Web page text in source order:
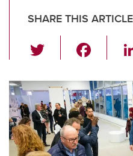
SHARE THIS ARTICLE
wi
tt
er
c
e
b
o